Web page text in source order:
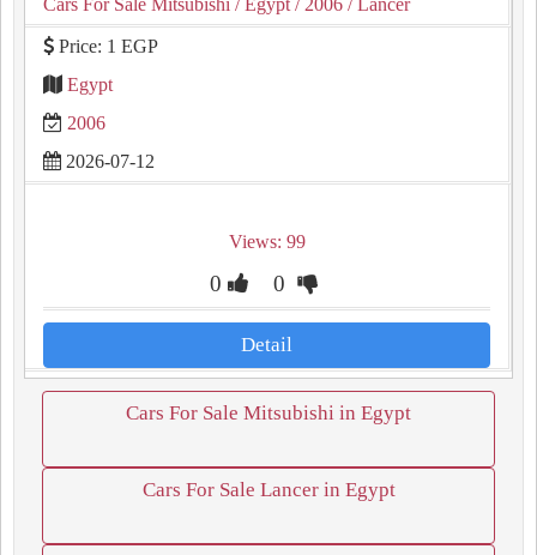
Cars For Sale Mitsubishi / Egypt / 2006 / Lancer
Price: 1 EGP
Egypt
2006
2026-07-12
Views: 99
0 0
Detail
Cars For Sale Mitsubishi in Egypt
Cars For Sale Lancer in Egypt